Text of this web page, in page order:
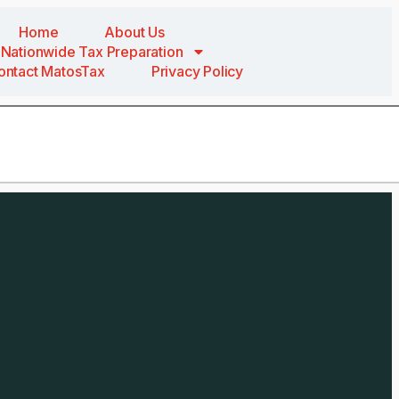
Home
About Us
Nationwide Tax Preparation
MatosTax
Privacy Policy